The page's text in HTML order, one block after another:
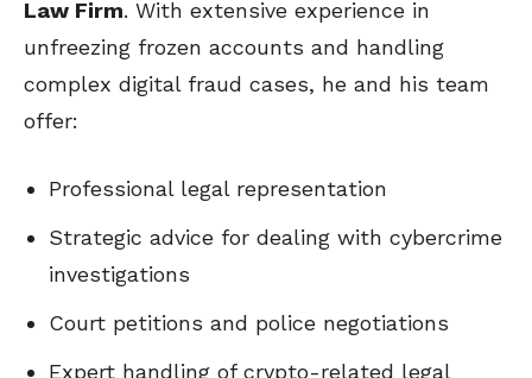
Law Firm. With extensive experience in
unfreezing frozen accounts and handling
complex digital fraud cases, he and his team
offer:
Professional legal representation
Strategic advice for dealing with cybercrime
investigations
Court petitions and police negotiations
Expert handling of crypto-related legal